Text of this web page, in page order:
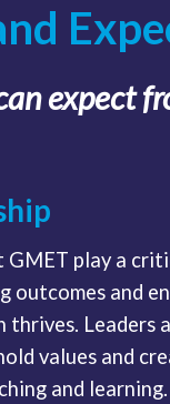
expect
GMET play a
outcomes and
thrives. Leaders
values and
and learning.